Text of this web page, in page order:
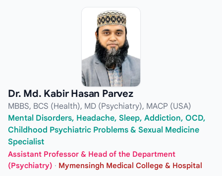
Dr. Md. Kabir Hasan Parvez
MBBS, BCS (Health), MD (Psychiatry), MACP (USA)
Mental Disorders, Headache, Sleep, Addiction, OCD,
Childhood Psychiatric Problems & Sexual Medicine
Specialist
Assistant Professor & Head of the Department
(Psychiatry) · Mymensingh Medical College & Hospital